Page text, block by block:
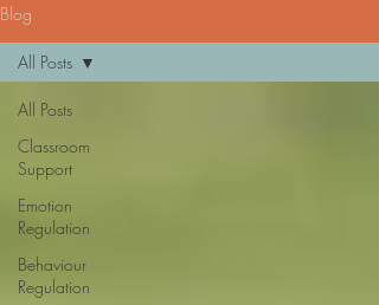
Blog
All Posts
Classroom
Support
Emotion
Regulation
Behaviour
Regulation
All Posts